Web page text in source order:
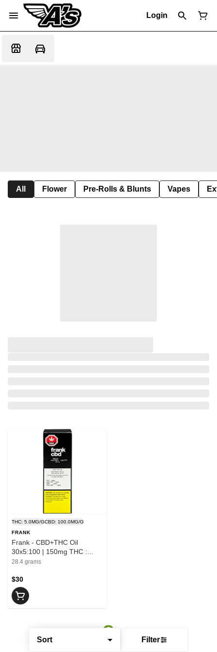
Login
All Flower Pre-Rolls & Blunts Vapes
Sort Filter
THC: 5.0MG/GCBD: 100.0MG/G
FRANK
Frank - CBD+THC Oil
30x5:100 | 150mg THC :
3000mg CBD
28.4 grams
$30